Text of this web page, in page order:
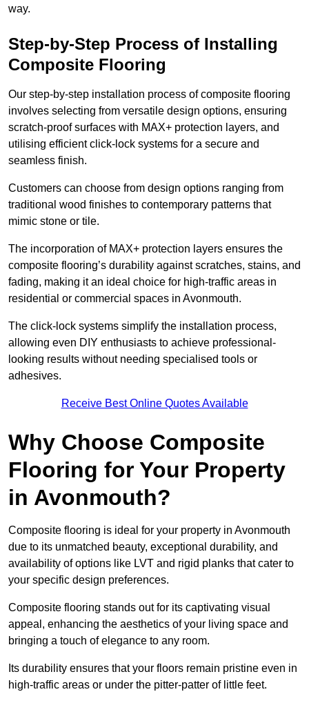
way.
Step-by-Step Process of Installing
Composite Flooring
Our step-by-step installation process of composite flooring
involves selecting from versatile design options, ensuring
scratch-proof surfaces with MAX+ protection layers, and
utilising efficient click-lock systems for a secure and
seamless finish.
Customers can choose from design options ranging from
traditional wood finishes to contemporary patterns that
mimic stone or tile.
The incorporation of MAX+ protection layers ensures the
composite flooring’s durability against scratches, stains, and
fading, making it an ideal choice for high-traffic areas in
residential or commercial spaces in Avonmouth.
The click-lock systems simplify the installation process,
allowing even DIY enthusiasts to achieve professional-
looking results without needing specialised tools or
adhesives.
Receive Best Online Quotes Available
Why Choose Composite
Flooring for Your Property
in Avonmouth?
Composite flooring is ideal for your property in Avonmouth
due to its unmatched beauty, exceptional durability, and
availability of options like LVT and rigid planks that cater to
your specific design preferences.
Composite flooring stands out for its captivating visual
appeal, enhancing the aesthetics of your living space and
bringing a touch of elegance to any room.
Its durability ensures that your floors remain pristine even in
high-traffic areas or under the pitter-patter of little feet.